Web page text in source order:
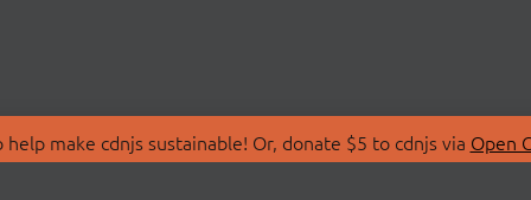
make cdnjs sustainable! Or, donate $5 to cdnjs via Open